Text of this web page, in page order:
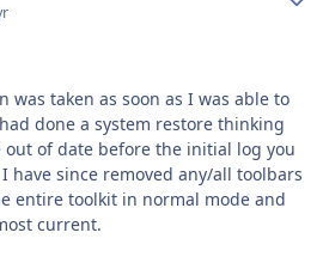
was taken as soon as I was able to
done a system restore thinking
out of date before the initial log you
have since removed any/all toolbars
entire toolkit in normal mode and
current.